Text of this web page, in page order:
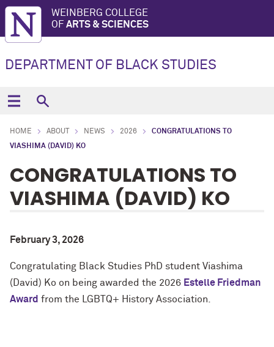
WEINBERG COLLEGE
OF ARTS & SCIENCES
DEPARTMENT OF BLACK STUDIES
HOME ABOUT NEWS 2026
CONGRATULATIONS TO
VIASHIMA (DAVID) KO
CONGRATULATIONS TO
VIASHIMA (DAVID) KO
February 3, 2026
Congratulating Black Studies PhD student Viashima
(David) Ko on being awarded the 2026 Estelle Friedman
Award from the LGBTQ+ History Association.